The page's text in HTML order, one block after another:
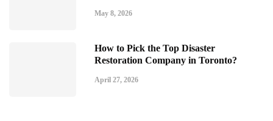
May 8, 2026
How to Pick the Top Disaster
Restoration Company in Toronto?
April 27, 2026